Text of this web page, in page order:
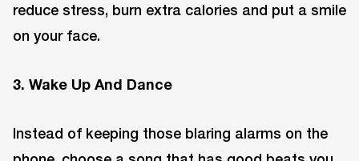
reduce stress, burn extra calories and put a smile
on your face.
3. Wake Up And Dance
Instead of keeping those blaring alarms on the